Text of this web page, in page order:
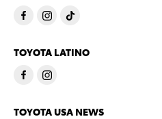
TOYOTA LATINO
TOYOTA USA NEWS